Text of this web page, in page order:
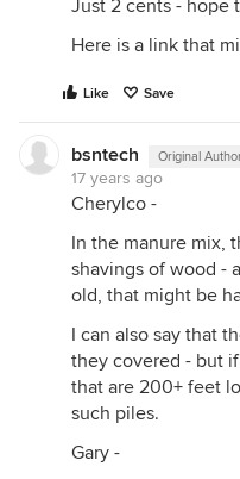
Just 2 cents - hope
Here is a link that
Like Save
bsntech Original
17 years ago
Cherylco -
In the manure mix,
shavings of wood -
old, that might be
I can also say that
they covered - but
that are 200+ feet
such piles.
Gary -